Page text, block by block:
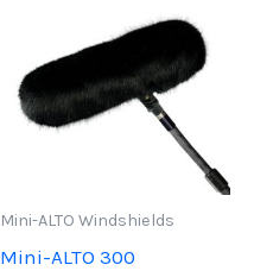
Mini-ALTO Windshields
Mini-ALTO 300